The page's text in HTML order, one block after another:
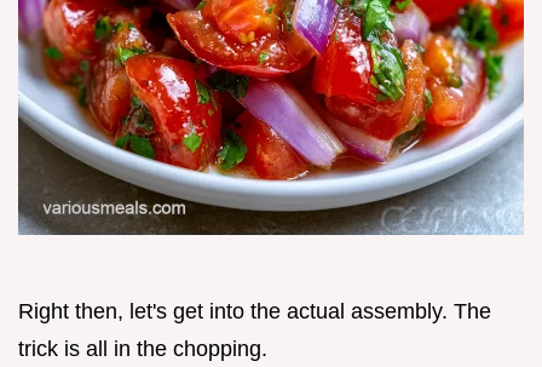
Right then, let's get into the actual assembly. The
trick is all in the chopping.